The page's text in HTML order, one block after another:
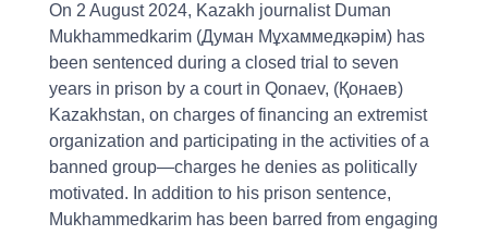
On 2 August 2024, Kazakh journalist Duman
Mukhammedkarim (Думан Мұхаммедкәрім) has
been sentenced during a closed trial to seven
years in prison by a court in Qonaev, (Қонаев)
Kazakhstan, on charges of financing an extremist
organization and participating in the activities of a
banned group—charges he denies as politically
motivated. In addition to his prison sentence,
Mukhammedkarim has been barred from engaging